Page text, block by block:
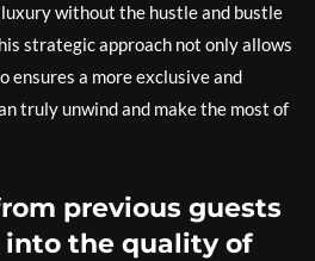
without the hustle and bustle
strategic approach not only allows
ensures a more exclusive and
truly unwind and make the most of
previous guests
the quality of